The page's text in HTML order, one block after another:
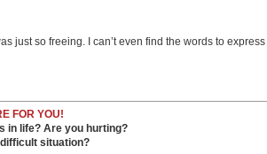
so freeing. I can’t even find the words to
FOR YOU!
in life? Are you hurting?
situation?